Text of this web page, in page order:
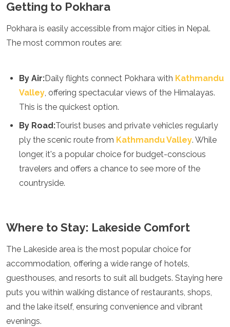
Sweden
Switzerland
Ukraine
Asia
Armenia
Bahrain
Bangladesh
Bhutan
Brunei
Cambodia
China
Jordan
Kuwait
Kyrgyzstan
Laos
Lebanon
Malaysia
Maldives
Mongolia
Getting to Pokhara
Pokhara is easily accessible from major cities in Nepal.
The most common routes are:
By Air:Daily flights connect Pokhara with Kathmandu
Valley, offering spectacular views of the Himalayas.
This is the quickest option.
By Road:Tourist buses and private vehicles regularly
ply the scenic route from Kathmandu Valley. While
longer, it's a popular choice for budget-conscious
travelers and offers a chance to see more of the
countryside.
Where to Stay: Lakeside Comfort
The Lakeside area is the most popular choice for
accommodation, offering a wide range of hotels,
guesthouses, and resorts to suit all budgets. Staying here
puts you within walking distance of restaurants, shops,
and the lake itself, ensuring convenience and vibrant
evenings.